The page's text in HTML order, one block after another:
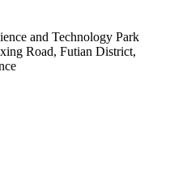
and Technology Park
Road, Futian District,